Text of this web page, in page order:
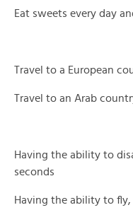
Eat sweets every day
Travel to a European
Travel to an Arab
Having the ability to
seconds
Having the ability to